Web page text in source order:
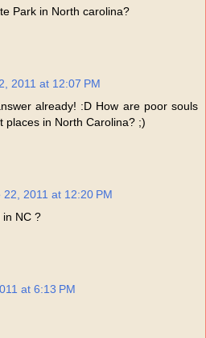
Park in North carolina?
2011 at 12:07 PM
already! :D How are poor souls
places in North Carolina? ;)
22, 2011 at 12:20 PM
in NC ?
at 6:13 PM